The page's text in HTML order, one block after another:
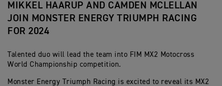
MIKKEL HAARUP AND CAMDEN MCLELLAN
JOIN MONSTER ENERGY TRIUMPH RACING
FOR 2024
Talented duo will lead the team into FIM MX2 Motocross
World Championship competition.
Monster Energy Triumph Racing is excited to reveal its MX2